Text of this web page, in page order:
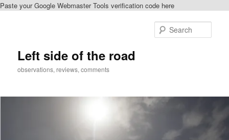
Paste your Google Webmaster Tools verification code here
Left side of the road
observations, reviews, comments